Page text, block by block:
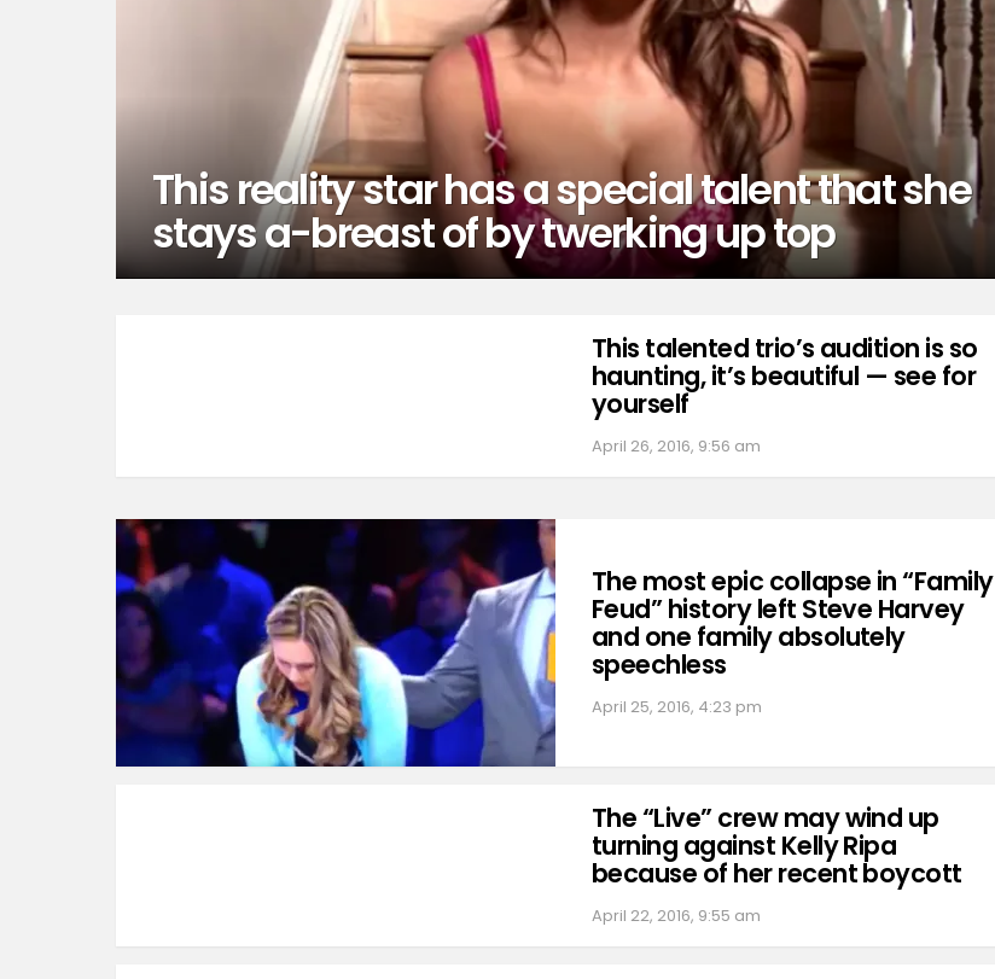
This reality star has a special talent that she
stays a-breast of by twerking up top
This talented trio’s audition is so
haunting, it’s beautiful — see for
yourself
April 26, 2016, 9:56 am
The most epic collapse in “Family
Feud” history left Steve Harvey
and one family absolutely
speechless
April 25, 2016, 4:23 pm
The “Live” crew may wind up
turning against Kelly Ripa
because of her recent boycott
April 22, 2016, 9:55 am